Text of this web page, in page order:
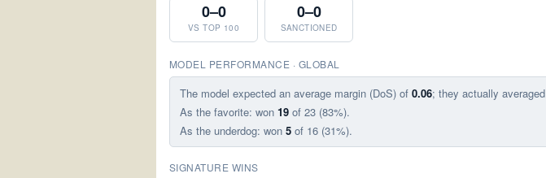
0–0
VS TOP 100
0–0
SANCTIONED
MODEL PERFORMANCE · GLOBAL
The model expected an average margin (DoS) of 0.06; they actually averaged
As the favorite: won 19 of 23 (83%).
As the underdog: won 5 of 16 (31%).
SIGNATURE WINS